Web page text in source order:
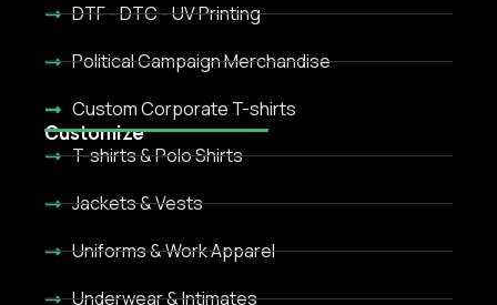
DTF - DTC - UV Printing
Political Campaign Merchandise
Custom Corporate T-shirts
Customize
T-shirts & Polo Shirts
Jackets & Vests
Uniforms & Work Apparel
Underwear & Intimates